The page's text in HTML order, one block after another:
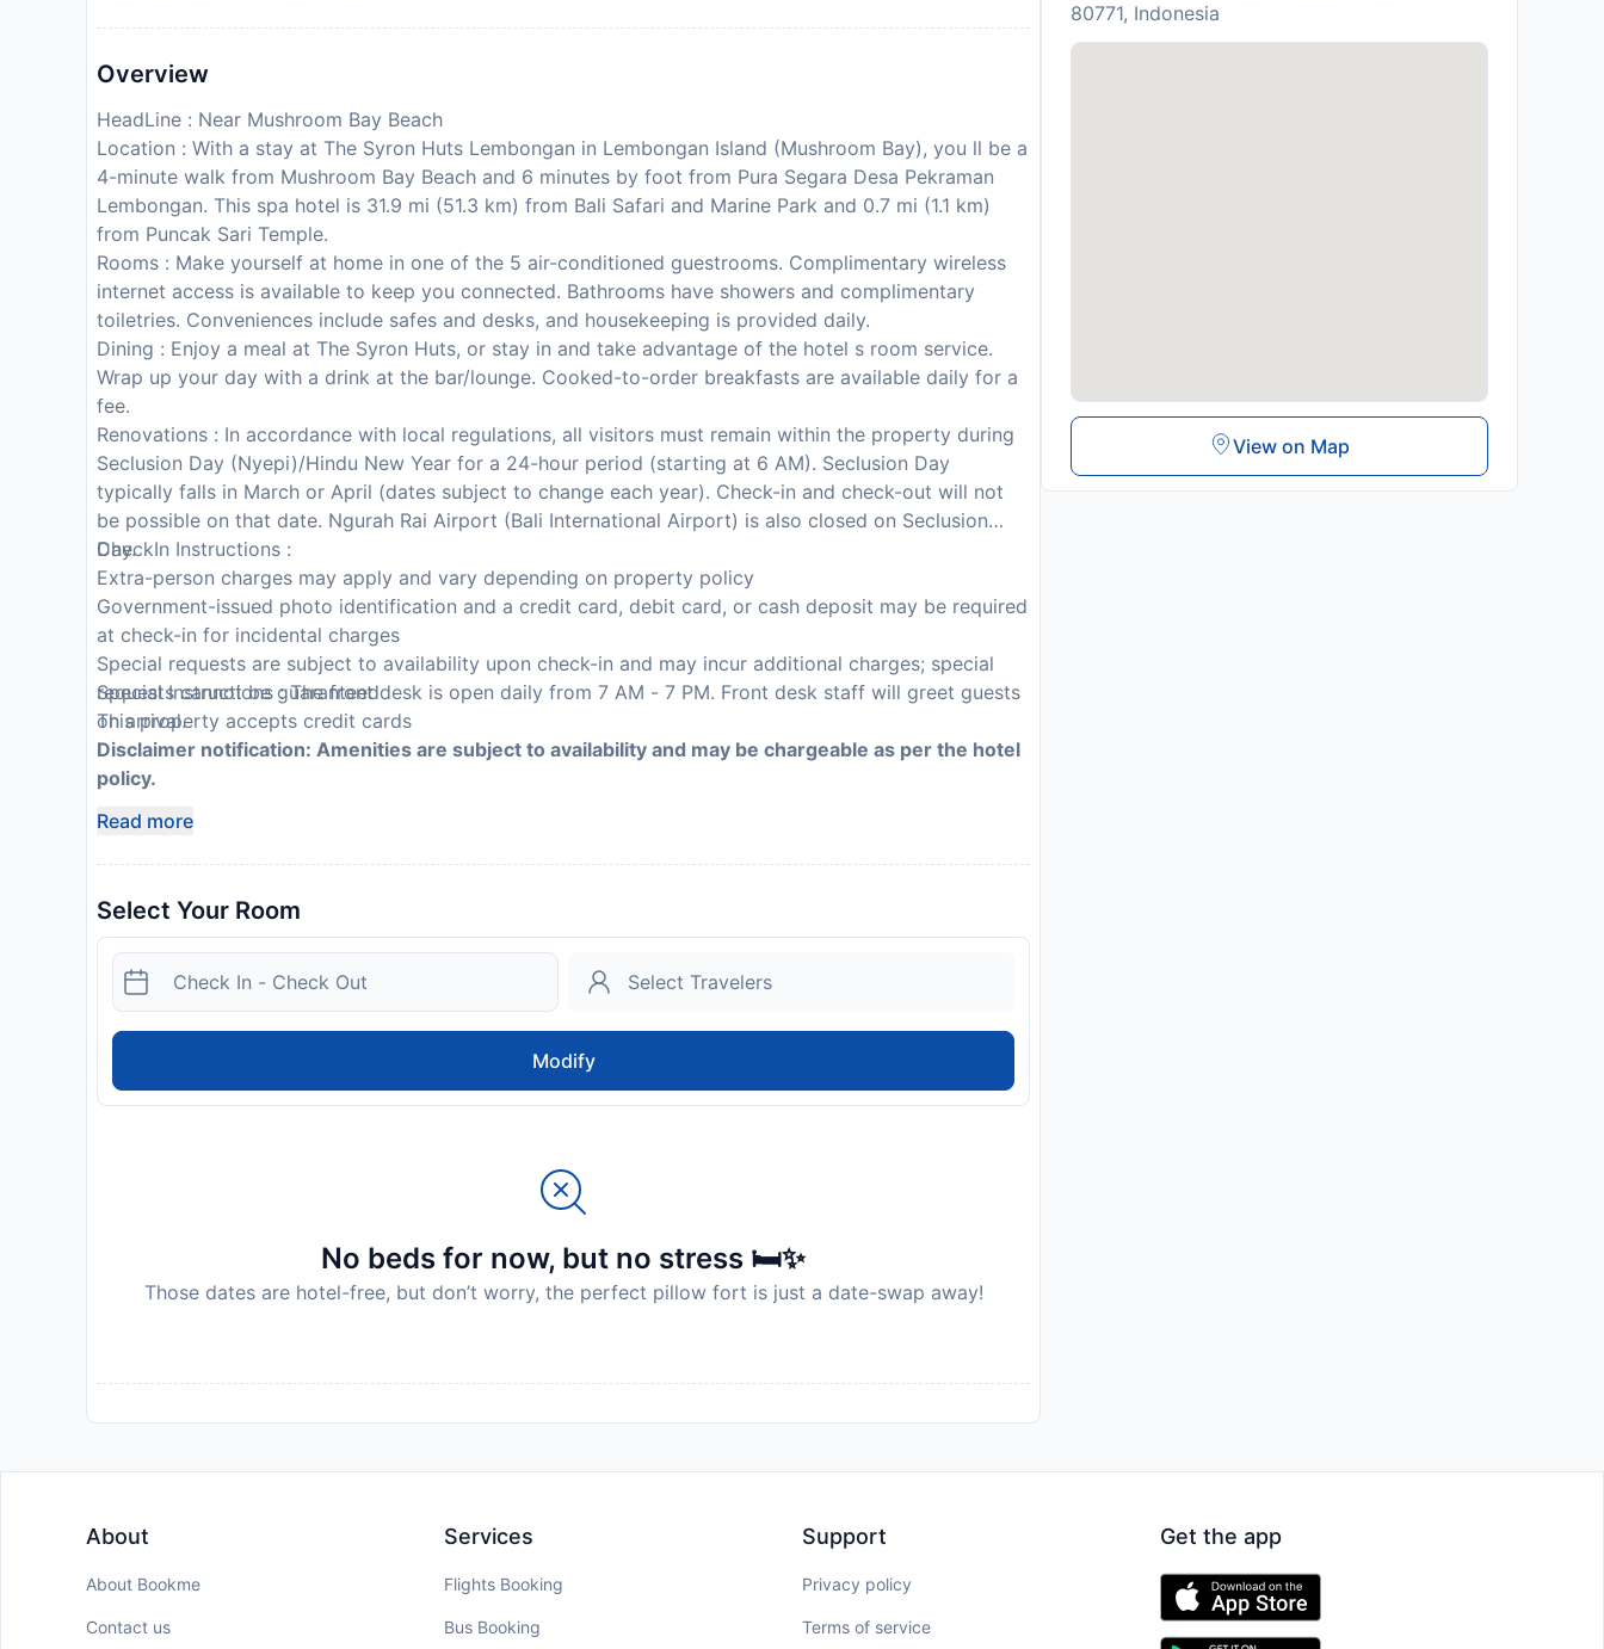
Overview
HeadLine : Near Mushroom Bay Beach
Location : With a stay at The Syron Huts Lembongan in Lembongan Island (Mushroom Bay), you ll be a
4-minute walk from Mushroom Bay Beach and 6 minutes by foot from Pura Segara Desa Pekraman
Lembongan. This spa hotel is 31.9 mi (51.3 km) from Bali Safari and Marine Park and 0.7 mi (1.1 km)
from Puncak Sari Temple.
Rooms : Make yourself at home in one of the 5 air-conditioned guestrooms. Complimentary wireless
internet access is available to keep you connected. Bathrooms have showers and complimentary
toiletries. Conveniences include safes and desks, and housekeeping is provided daily.
Dining : Enjoy a meal at The Syron Huts, or stay in and take advantage of the hotel s room service.
Wrap up your day with a drink at the bar/lounge. Cooked-to-order breakfasts are available daily for a
fee.
Renovations : In accordance with local regulations, all visitors must remain within the property during
Seclusion Day (Nyepi)/Hindu New Year for a 24-hour period (starting at 6 AM). Seclusion Day
typically falls in March or April (dates subject to change each year). Check-in and check-out will not
be possible on that date. Ngurah Rai Airport (Bali International Airport) is also closed on Seclusion
Day.
CheckIn Instructions :
Extra-person charges may apply and vary depending on property policy
Government-issued photo identification and a credit card, debit card, or cash deposit may be required
at check-in for incidental charges
Special requests are subject to availability upon check-in and may incur additional charges; special
requests cannot be guaranteed
This property accepts credit cards
Special Instructions : The front desk is open daily from 7 AM - 7 PM. Front desk staff will greet guests
on arrival.
Disclaimer notification: Amenities are subject to availability and may be chargeable as per the hotel
policy.
Read more
Select Your Room
Modify
No beds for now, but no stress 🛏️✨
Those dates are hotel-free, but don’t worry, the perfect pillow fort is just a date-swap away!
80771, Indonesia
View on Map
About
About Bookme
Contact us
Services
Flights Booking
Bus Booking
Support
Privacy policy
Terms of service
Get the app